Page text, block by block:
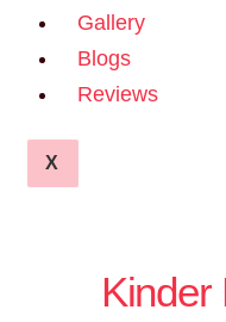
Gallery
Blogs
Reviews
X
Kinder